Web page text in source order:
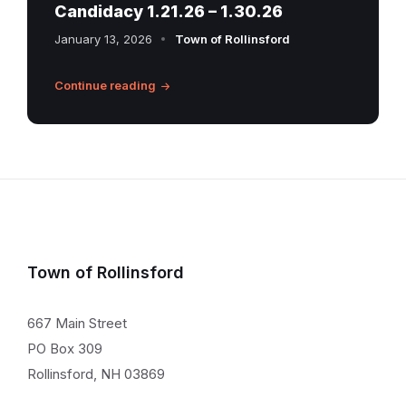
Candidacy 1.21.26 – 1.30.26
January 13, 2026 Town of Rollinsford
Continue reading
Town of Rollinsford
667 Main Street
PO Box 309
Rollinsford, NH 03869